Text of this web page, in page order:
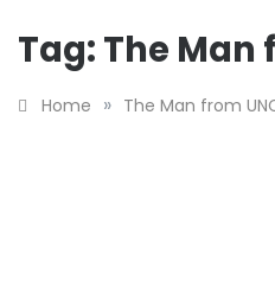
Tag: The Man
Home » The Man from